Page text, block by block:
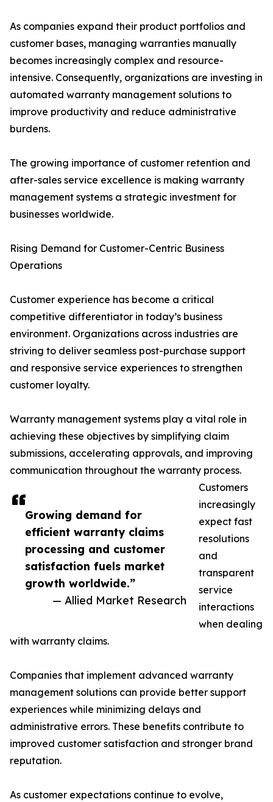
Growing demand for
efficient warranty claims
processing and customer
satisfaction fuels market
growth worldwide.”
— Allied Market Research
As companies expand their product portfolios and
customer bases, managing warranties manually
becomes increasingly complex and resource-
intensive. Consequently, organizations are investing in
automated warranty management solutions to
improve productivity and reduce administrative
burdens.
The growing importance of customer retention and
after-sales service excellence is making warranty
management systems a strategic investment for
businesses worldwide.
Rising Demand for Customer-Centric Business
Operations
Customer experience has become a critical
competitive differentiator in today’s business
environment. Organizations across industries are
striving to deliver seamless post-purchase support
and responsive service experiences to strengthen
customer loyalty.
Warranty management systems play a vital role in
achieving these objectives by simplifying claim
submissions, accelerating approvals, and improving
communication throughout the warranty process.
Customers
increasingly
expect fast
resolutions
and
transparent
service
interactions
when dealing
with warranty claims.
Companies that implement advanced warranty
management solutions can provide better support
experiences while minimizing delays and
administrative errors. These benefits contribute to
improved customer satisfaction and stronger brand
reputation.
As customer expectations continue to evolve,